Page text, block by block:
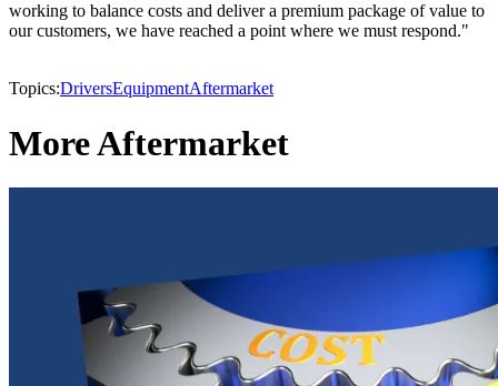
working to balance costs and deliver a premium package of value to
our customers, we have reached a point where we must respond."
Topics:DriversEquipmentAftermarket
More Aftermarket